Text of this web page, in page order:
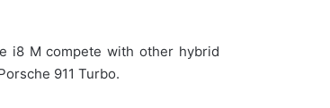
i8 M compete with other hybrid
911 Turbo.